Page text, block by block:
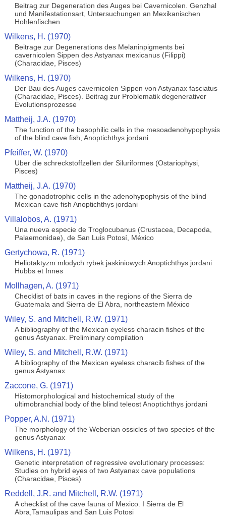
Beitrag zur Degeneration des Auges bei Cavernicolen. Genzhal
und Manifestationsart, Untersuchungen an Mexikanischen
Hohlenfischen
Wilkens, H. (1970)
Beitrage zur Degenerations des Melaninpigments bei
cavernicolen Sippen des Astyanax mexicanus (Filippi)
(Characidae, Pisces)
Wilkens, H. (1970)
Der Bau des Auges cavernicolen Sippen von Astyanax fasciatus
(Characidae, Pisces). Beitrag zur Problematik degenerativer
Evolutionsprozesse
Mattheij, J.A. (1970)
The function of the basophilic cells in the mesoadenohypophysis
of the blind cave fish, Anoptichthys jordani
Pfeiffer, W. (1970)
Uber die schreckstoffzellen der Siluriformes (Ostariophysi,
Pisces)
Mattheij, J.A. (1970)
The gonadotrophic cells in the adenohypophysis of the blind
Mexican cave fish Anoptichthys jordani
Villalobos, A. (1971)
Una nueva especie de Troglocubanus (Crustacea, Decapoda,
Palaemonidae), de San Luis Potosí, México
Gertychowa, R. (1971)
Heliotaktyzm mlodych rybek jaskiniowych Anoptichthys jordani
Hubbs et Innes
Mollhagen, A. (1971)
Checklist of bats in caves in the regions of the Sierra de
Guatemala and Sierra de El Abra, northeastern México
Wiley, S. and Mitchell, R.W. (1971)
A bibliography of the Mexican eyeless characin fishes of the
genus Astyanax. Preliminary compilation
Wiley, S. and Mitchell, R.W. (1971)
A bibliography of the Mexican eyeless characib fishes of the
genus Astyanax
Zaccone, G. (1971)
Histomorphological and histochemical study of the
ultimobranchial body of the blind teleost Anoptichthys jordani
Popper, A.N. (1971)
The morphology of the Weberian ossicles of two species of the
genus Astyanax
Wilkens, H. (1971)
Genetic interpretation of regressive evolutionary processes:
Studies on hybrid eyes of two Astyanax cave populations
(Characidae, Pisces)
Reddell, J.R. and Mitchell, R.W. (1971)
A checklist of the cave fauna of Mexico. I Sierra de El
Abra,Tamaulipas and San Luis Potosi